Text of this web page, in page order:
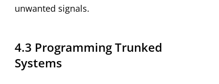
unwanted signals.
4.3 Programming Trunked
Systems